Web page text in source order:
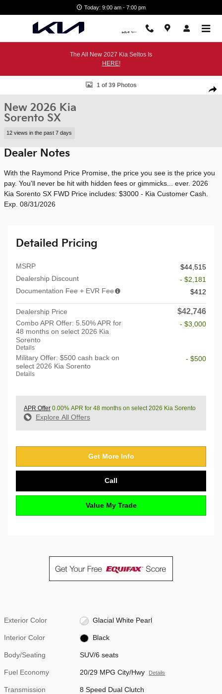
Today: 9:00 am - 7:00 pm
The All New 2027 Kia Seltos Is
HERE!
New 2026 Kia Sorento SX SUV Photo 1 of 39
1 of 39 Photos
New 2026 Kia
Sorento SX
12 views in the past 7 days
Dealer Notes
With the Raymond Price Promise, the price you see is the price you
pay. You'll never be hit with hidden fees or gimmicks... ever. 2026
Kia Sorento SX FWD Price includes: $3000 - Kia Customer Cash.
Exp. 08/31/2026
Detailed Pricing
MSRP
$44,515
Dealership Discount
- $2,181
Documentation Fee + EVR Fee
$412
Dealership Price $42,746
Combo APR Offer: 5.50% APR for
48 months on select 2026 Kia
Sorento
Details
- $3,000
Military Offer: $500 cash back on
select 2026 Kia Sorento
Details
- $500
APR Offer 0.00% APR for 48 months on select 2026 Kia Sorento
Explore All Offers
Get More Info
Call
Value My Trade
Exterior Color Glacial White Pearl
Interior Color Black
Body/Seating SUV/6 seats
Fuel Economy 20/29 MPG City/Hwy Details
Transmission 8 Speed Dual Clutch